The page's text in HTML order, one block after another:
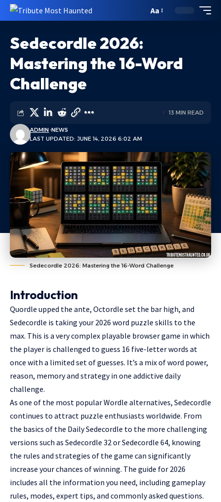
Aa
Sedecordle 2026:
Mastering the 16-Word
Challenge
LAST UPDATED: JUNE 14, 2026 6:02 AM
ADMIN NEWS
13 MIN READ
Sedecordle 2026: Mastering the 16-Word Challenge
Introduction
Quordle upped the ante, Octordle set the bar high, and
Sedecordle is taking your 2026 word puzzle skills to the
max. This is a very complex playable browser game in which
the player is challenged to guess 16 five-letter words at
once with a limited set of guesses. It’s a mix of word power,
reason, memory and strategy in one addictive daily
challenge.
As one of the most popular Wordle alternatives, Sedecordle
continues to attract puzzle enthusiasts worldwide. From
the basics of the Daily Sedecordle to the more challenging
versions such as Sedecordle 32 or Sedecordle 64, knowing
the rules and strategies of the game can significantly
increase your chances of winning. The guide for 2026
includes all the information you need, including gameplay
rules, modes, expert tips, and commonly asked questions.